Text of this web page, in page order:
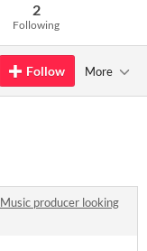
2
Following
Follow More
Music producer looking